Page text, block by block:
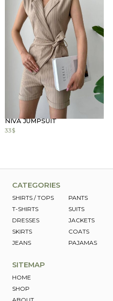
NIVA JUMPSUIT
33$
CATEGORIES
SHIRTS / TOPS
T-SHIRTS
DRESSES
SKIRTS
JEANS
PANTS
SUITS
JACKETS
COATS
PAJAMAS
SITEMAP
HOME
SHOP